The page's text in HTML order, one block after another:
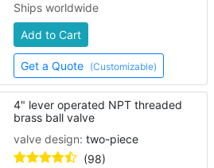
Ships worldwide
Add to Cart
Get a Quote (Customizable)
4" lever operated NPT threaded
brass ball valve
valve design:two-piece
(98)